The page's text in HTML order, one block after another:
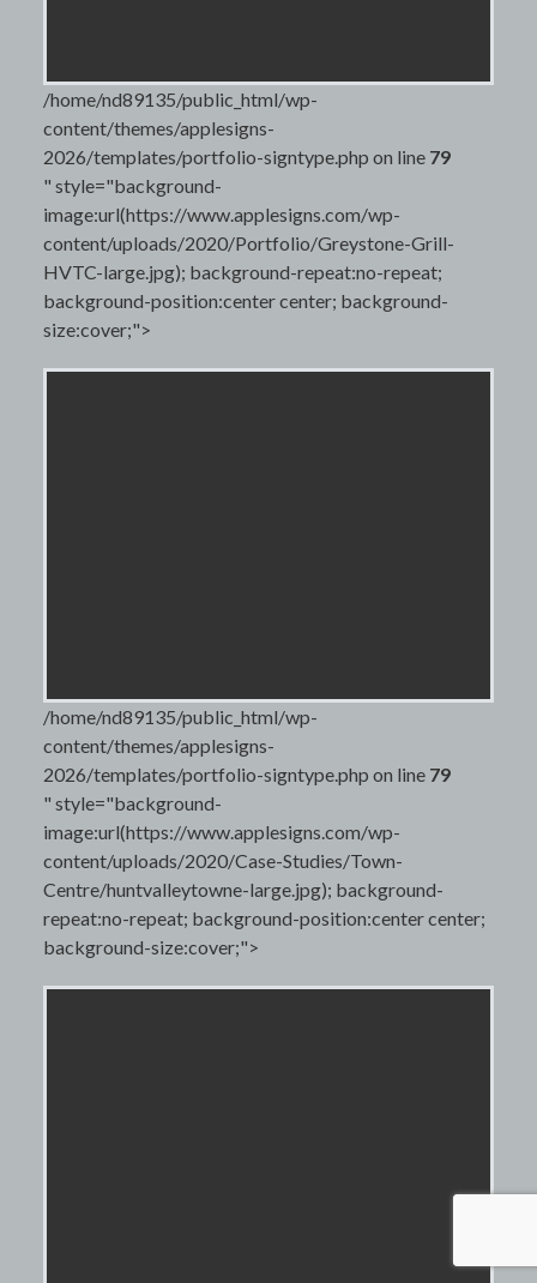
/home/nd89135/public_html/wp-
content/themes/applesigns-
2026/templates/portfolio-signtype.php on line 79
" style="background-
image:url(https://www.applesigns.com/wp-
content/uploads/2020/Portfolio/Greystone-Grill-
HVTC-large.jpg); background-repeat:no-repeat;
background-position:center center; background-
size:cover;">
/home/nd89135/public_html/wp-
content/themes/applesigns-
2026/templates/portfolio-signtype.php on line 79
" style="background-
image:url(https://www.applesigns.com/wp-
content/uploads/2020/Case-Studies/Town-
Centre/huntvalleytowne-large.jpg); background-
repeat:no-repeat; background-position:center center;
background-size:cover;">